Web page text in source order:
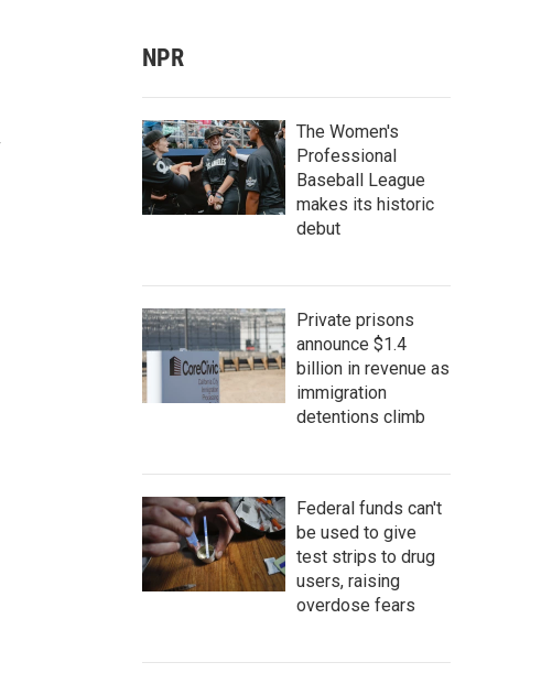
NPR
The Women's
Professional
Baseball League
makes its historic
debut
Private prisons
announce $1.4
billion in revenue as
immigration
detentions climb
Federal funds can't
be used to give
test strips to drug
users, raising
overdose fears